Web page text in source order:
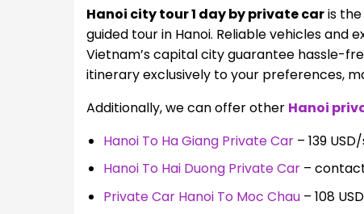
Hanoi city tour 1 day by private caris the
guided tour in Hanoi. Reliable vehicles and
Vietnam’s capital city guarantee hassle-
itinerary exclusively to your preferences,
Additionally, we can offer other Hanoi
Hanoi To Ha Giang Private Car– 139
Hanoi To Hai Duong Private Car–
Private Car Hanoi To Moc Chau– 108